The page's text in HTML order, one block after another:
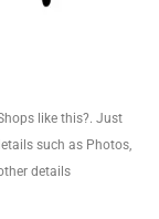
like this?. Just
such as Photos,
details